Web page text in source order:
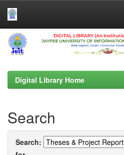
Skip
navigation
Digital Library Home
Search
Search: